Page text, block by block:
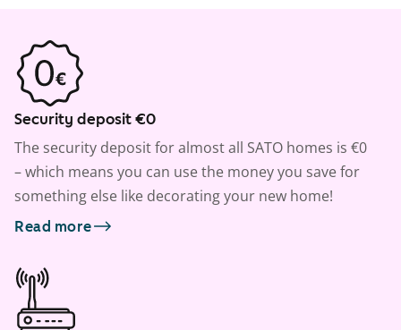
Security deposit €0
The security deposit for almost all SATO homes is €0
– which means you can use the money you save for
something else like decorating your new home!
Read more